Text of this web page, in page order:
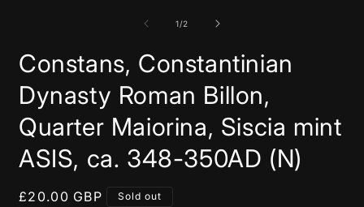
1/of
2
Constans, Constantinian
Dynasty Roman Billon,
Quarter Maiorina, Siscia mint
ASIS, ca. 348-350AD (N)
Regular
£20.00 GBP Sold out